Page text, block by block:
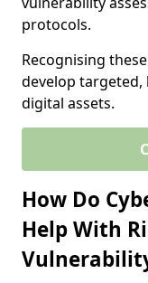
protocols.
Recognising
develop
digital assets.
How Do
Help With